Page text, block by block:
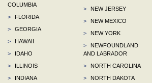
COLUMBIA
>
FLORIDA
>
GEORGIA
>
HAWAII
>
IDAHO
>
ILLINOIS
>
INDIANA
>
NEW JERSEY
>
NEW MEXICO
>
NEW YORK
>
NEWFOUNDLAND
AND LABRADOR
>
NORTH CAROLINA
>
NORTH DAKOTA